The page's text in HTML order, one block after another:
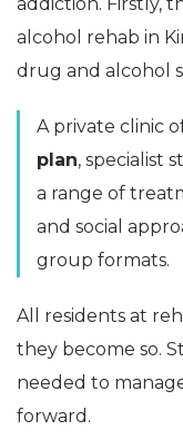
alcohol rehab in
drug and alcohol
A private clinic
plan, specialist
a range of
and social
group formats.
All residents at
they become so.
needed to
forward.